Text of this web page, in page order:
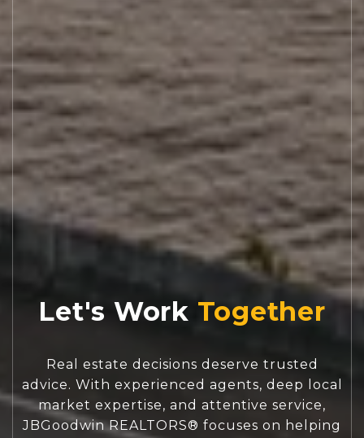
Let's Work
Real estate decisions deserve trusted
advice. With experienced agents, deep local
market expertise, and attentive service,
JBGoodwin REALTORS® focuses on helping